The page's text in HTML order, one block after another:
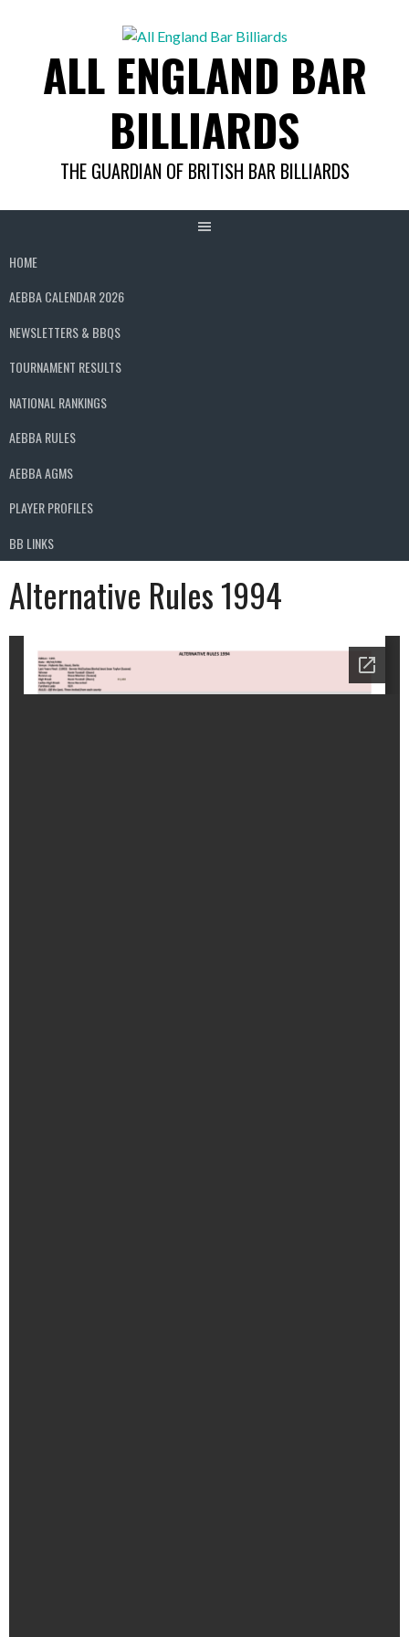
ALL ENGLAND BAR
BILLIARDS
THE GUARDIAN OF BRITISH BAR BILLIARDS
HOME
AEBBA CALENDAR 2026
NEWSLETTERS & BBQS
TOURNAMENT RESULTS
NATIONAL RANKINGS
AEBBA RULES
AEBBA AGMS
PLAYER PROFILES
BB LINKS
Alternative Rules 1994